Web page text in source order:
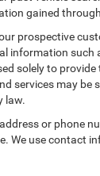
gained
prospective
information
solely to
services may
law.
or phone
use